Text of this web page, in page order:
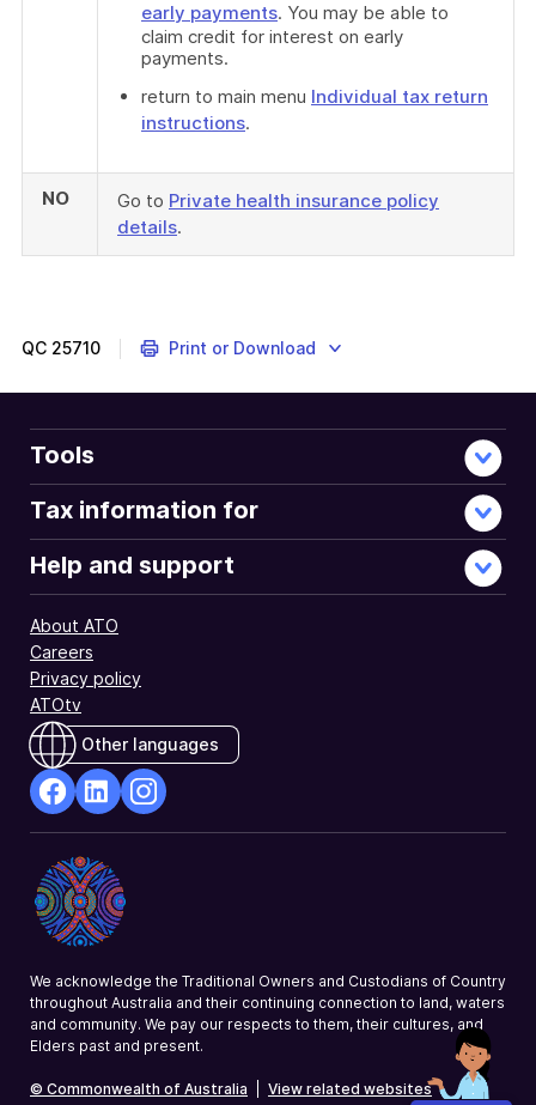
early payments. You may be able to
claim credit for interest on early
payments.
return to main menu Individual tax return
instructions.
NO Go to Private health insurance policy
details.
QC 25710 Print or Download
Tools
Tax information for
Help and support
About ATO
Careers
Privacy policy
ATOtv
Other languages
Opens
in
a
new
Opens
in
a
new
a
We acknowledge the Traditional Owners and Custodians of Country
throughout Australia and their continuing connection to land, waters
and community. We pay our respects to them, their cultures, and
Elders past and present.
© Commonwealth of Australia View related websites